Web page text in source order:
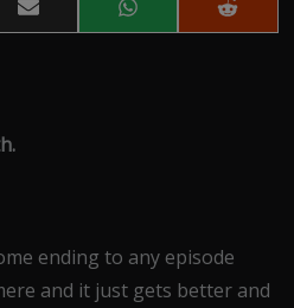
Share
on
Share
on
Share
on
ending to any episode
and it just gets better and